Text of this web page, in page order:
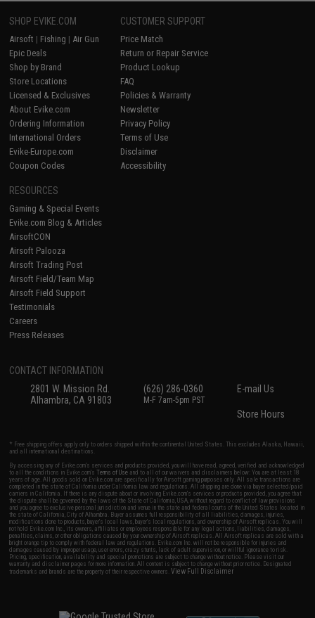
SHOP EVIKE.COM
Airsoft | Fishing | Air Gun
Epic Deals
Shop by Brand
Store Locations
Licensed & Exclusives
About Evike.com
Ordering Information
International Orders
Evike-Europe.com
Coupon Codes
CUSTOMER SUPPORT
Price Match
Return or Repair Service
Product Lookup
FAQ
Policies & Warranty
Newsletter
Privacy Policy
Terms of Use
Disclaimer
Accessibility
RESOURCES
Gaming & Special Events
Evike.com Blog & Articles
AirsoftCON
Airsoft Palooza
Airsoft Trading Post
Airsoft Field/Team Map
Airsoft Field Support
Testimonials
Careers
Press Releases
CONTACT INFORMATION
2801 W. Mission Rd.
Alhambra, CA 91803
(626) 286-0360
M-F 7am-5pm PST
E-mail Us
Store Hours
* Free shipping offers apply only to orders shipped within the continental United States. This excludes Alaska, Hawaii,
and all international destinations.
By accessing any of Evike.com's services and products provided, you will have read, agreed, verified and acknowledged
to all the conditions in Evike.com'sTerms of Use and to all of our waivers and disclaimers below: You are at least 18
years of age. All goods sold on Evike.com are specifically for Airsoft gaming purposes only. All sale transactions are
completed in the state of California under California law and regulations. All shipping are done via buyer selected/paid
carriers in California. If there is any dispute about or involving Evike.com's services or products provided, you agree that
the dispute shall be governed by the laws of the State of California, USA, without regard to conflict of law provisions
and you agree to exclusive personal jurisdiction and venue in the state and federal courts of the United States located in
the state of California, City of Alhambra. Buyer assumes full responsibility of all liabilities, damages, injuries,
modifications done to products, buyer's local laws, buyer's local regulations, and ownership of Airsoft replicas. You will
not hold Evike.com Inc., its owners, affiliates or employees responsible for any legal actions, liabilities, damages,
penalties, claims, or other obligations caused by your ownership of Airsoft replicas. All Airsoft replicas are sold with a
bright orange tip to comply with federal law and regulations. Evike.com Inc. will not be responsible for injuries and
damages caused by improper usage, user errors, crazy stunts, lack of adult supervision, or willful ignorance to risk.
Pricing, specification, availability and special promotions are subject to change without notice. Please visit our
warranty and disclaimer pages for more information. All content is subject to change without prior notice. Designated
trademarks and brands are the property of their respective owners.View Full Disclaimer